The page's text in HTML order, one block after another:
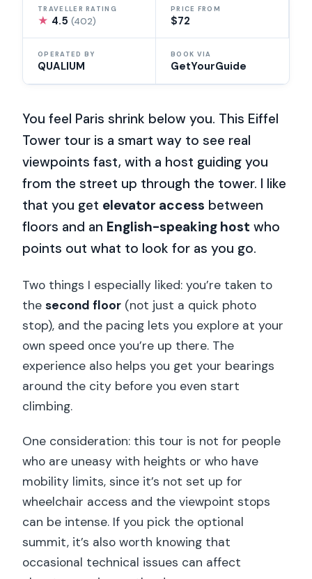
TRAVELLER RATING
★ 4.5(402)
PRICE FROM
$72
OPERATED BY
QUALIUM
BOOK VIA
GetYourGuide
You feel Paris shrink below you. This Eiffel
Tower tour is a smart way to see real
viewpoints fast, with a host guiding you
from the street up through the tower. I like
that you get elevator access between
floors and an English-speaking host who
points out what to look for as you go.
Two things I especially liked: you’re taken to
thesecond floor (not just a quick photo
stop), and the pacing lets you explore at your
own speed once you’re up there. The
experience also helps you get your bearings
around the city before you even start
climbing.
One consideration: this tour is not for people
who are uneasy with heights or who have
mobility limits, since it’s not set up for
wheelchair access and the viewpoint stops
can be intense. If you pick the optional
summit, it’s also worth knowing that
occasional technical issues can affect